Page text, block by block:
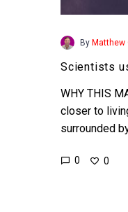
By Matthew
Scientists
WHY THIS
closer to
surrounded
0 0